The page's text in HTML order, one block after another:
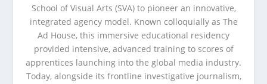
School of Visual Arts (SVA) to pioneer an innovative,
integrated agency model. Known colloquially as The
Ad House, this immersive educational residency
provided intensive, advanced training to scores of
apprentices launching into the global media industry.
Today, alongside its frontline investigative journalism,